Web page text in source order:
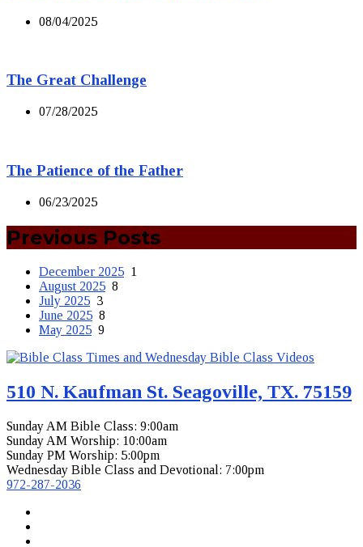
08/04/2025
The Great Challenge
07/28/2025
The Patience of the Father
06/23/2025
Previous Posts
December 2025 1
August 2025 8
July 2025 3
June 2025 8
May 2025 9
510 N. Kaufman St. Seagoville, TX. 75159
Sunday AM Bible Class: 9:00am
Sunday AM Worship: 10:00am
Sunday PM Worship: 5:00pm
Wednesday Bible Class and Devotional: 7:00pm
972-287-2036